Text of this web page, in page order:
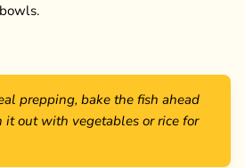
prepping, bake the fish ahead
it out with vegetables or rice for